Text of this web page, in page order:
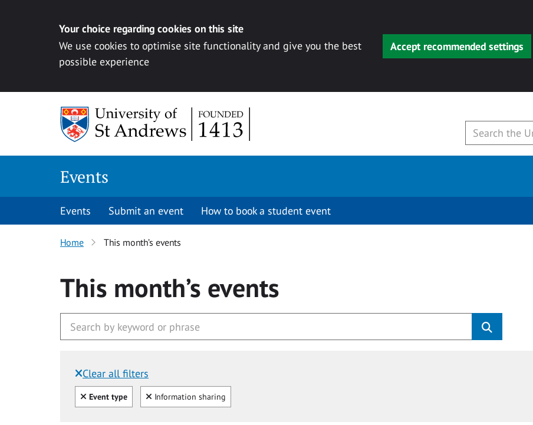
Your choice regarding cookies on this site
We use cookies to optimise site functionality and give you the best
possible experience
Accept recommended settings
Events
Events Submit an event How to book a student event
Home This month’s events
This month’s events
Clear all filters
Filtered by:
Clear all
Event type Clear
Information sharing